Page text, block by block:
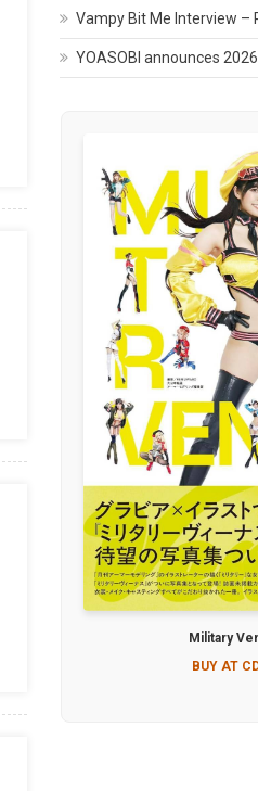
Vampy Bit Me Interview –
YOASOBI announces
Military
BUY AT